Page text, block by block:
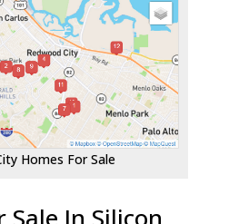
Homes For Sale